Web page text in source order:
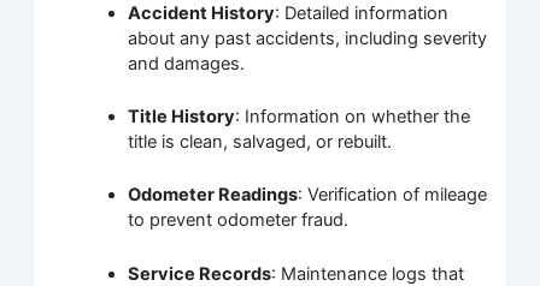
Accident History: Detailed information
about any past accidents, including severity
and damages.
Title History: Information on whether the
title is clean, salvaged, or rebuilt.
Odometer Readings: Verification of mileage
to prevent odometer fraud.
Service Records: Maintenance logs that